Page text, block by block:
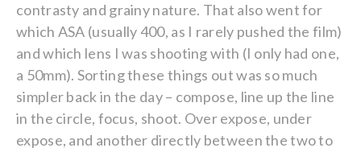
contrasty and grainy nature. That also went for
which ASA (usually 400, as I rarely pushed the film)
and which lens I was shooting with (I only had one,
a 50mm). Sorting these things out was so much
simpler back in the day – compose, line up the line
in the circle, focus, shoot. Over expose, under
expose, and another directly between the two to